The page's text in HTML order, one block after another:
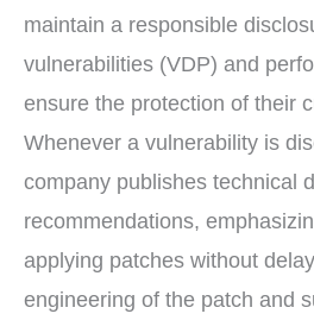
maintain a responsible
vulnerabilities (VDP) and
ensure the protection of their
Whenever a vulnerability is
company publishes technical
recommendations,
applying patches without
engineering of the patch and